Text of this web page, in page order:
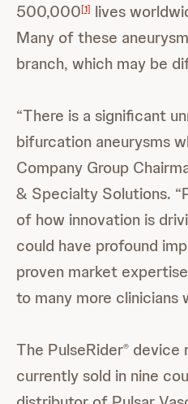
500,000[1] lives
Many of these
branch, which may be
“There is a significant
bifurcation aneurysms
Company Group
& Specialty Solutions.
of how innovation is
could have profound
proven market
to many more clinicians
The PulseRider® device
currently sold in nine